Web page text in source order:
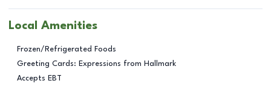
Local Amenities
Frozen/Refrigerated Foods
Greeting Cards: Expressions from Hallmark
Accepts EBT